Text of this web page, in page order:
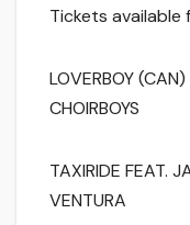
Tickets
LOVERBOY (CAN)
CHOIRBOYS
TAXIRIDE FEAT.
VENTURA